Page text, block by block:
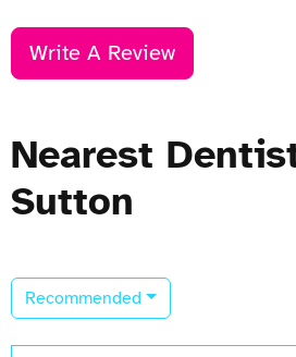
Write A Review
Nearest
Sutton
Recommended